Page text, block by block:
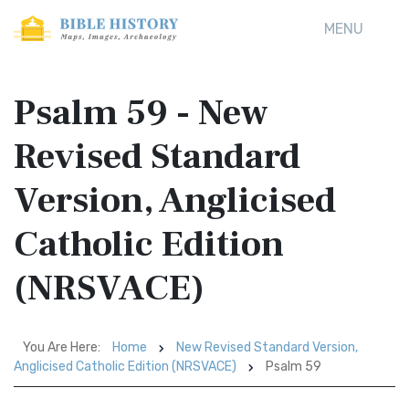
MENU
Psalm 59 - New
Revised Standard
Version, Anglicised
Catholic Edition
(NRSVACE)
You Are Here: Home
New Revised Standard Version,
Anglicised Catholic Edition (NRSVACE)
Psalm 59